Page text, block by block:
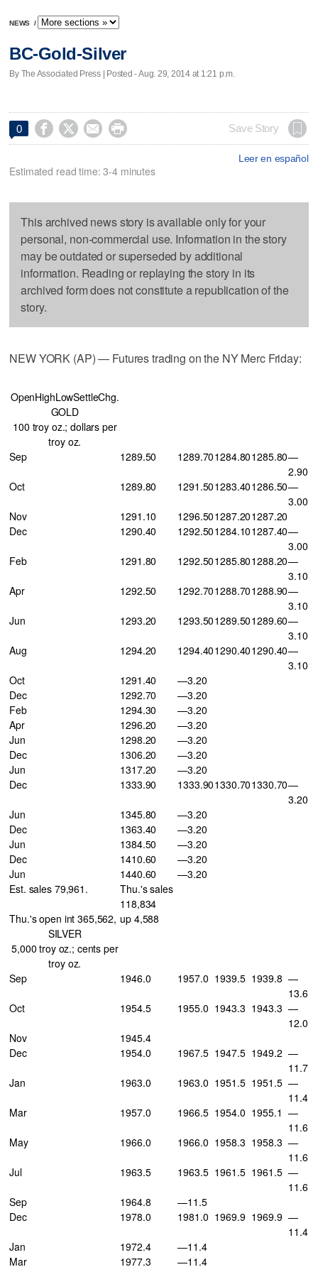
NEWS /
BC-Gold-Silver
By The Associated Press | Posted - Aug. 29, 2014 at 1:21 p.m.
0     Save Story
Leer en español
Estimated read time: 3-4 minutes
This archived news story is available only for your
personal, non-commercial use. Information in the story
may be outdated or superseded by additional
information. Reading or replaying the story in its
archived form does not constitute a republication of the
story.
NEW YORK (AP) — Futures trading on the NY Merc Friday:
OpenHighLowSettleChg.
GOLD
100 troy oz.; dollars per
troy oz.
Sep
1289.50 1289.701284.801285.80—
2.90
Oct
1289.80 1291.501283.401286.50—
3.00
Nov
1291.10 1296.501287.201287.20
Dec
1290.40 1292.501284.101287.40—
3.00
Feb
1291.80 1292.501285.801288.20—
3.10
Apr
1292.50 1292.701288.701288.90—
3.10
Jun
1293.20 1293.501289.501289.60—
3.10
Aug
1294.20 1294.401290.401290.40—
3.10
Oct
1291.40
—3.20
Dec
1292.70
—3.20
Feb
1294.30
—3.20
Apr
1296.20
—3.20
Jun
1298.20
—3.20
Dec
1306.20
—3.20
Jun
1317.20
—3.20
Dec
1333.90 1333.901330.701330.70—
3.20
Jun
1345.80
—3.20
Dec
1363.40
—3.20
Jun
1384.50
—3.20
Dec
1410.60
—3.20
Jun
1440.60
—3.20
Est. sales 79,961.
Thu.'s sales
118,834
Thu.'s open int 365,562, up 4,588
SILVER
5,000 troy oz.; cents per
troy oz.
Sep
1946.0 1957.0 1939.5 1939.8 —
13.6
Oct
1954.5 1955.0 1943.3 1943.3 —
12.0
Nov
1945.4
Dec
1954.0 1967.5 1947.5 1949.2 —
11.7
Jan
1963.0 1963.0 1951.5 1951.5 —
11.4
Mar
1957.0 1966.5 1954.0 1955.1 —
11.6
May
1966.0 1966.0 1958.3 1958.3 —
11.6
Jul
1963.5 1963.5 1961.5 1961.5 —
11.6
Sep
1964.8
—11.5
Dec
1978.0 1981.0 1969.9 1969.9 —
11.4
Jan
1972.4
—11.4
Mar
1977.3
—11.4